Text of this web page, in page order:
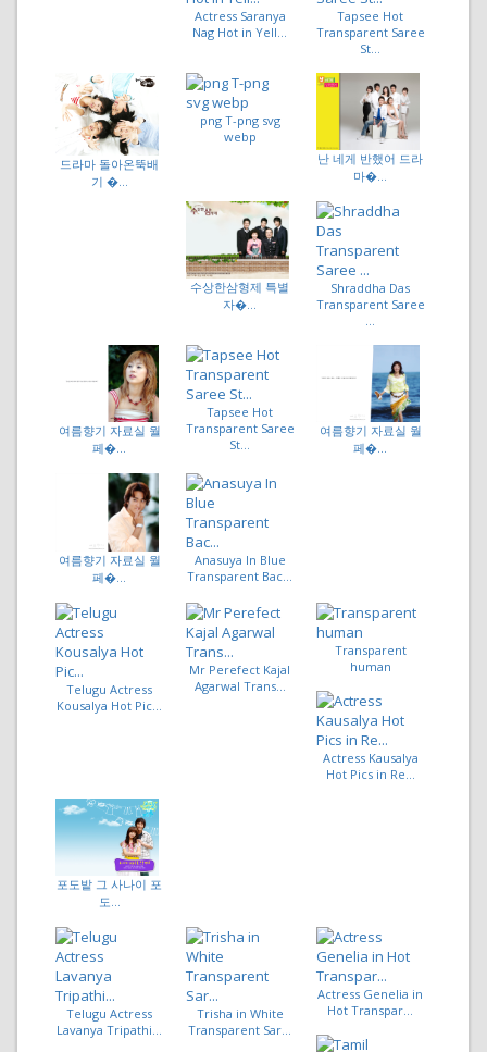
Actress Saranya
Nag Hot in Yell...
Tapsee Hot
Transparent Saree
St...
드라마 돌아온뚝배
기 �...
png T-png svg
webp
난 네게 반했어 드라
마�...
수상한삼형제 특별
자�...
Shraddha Das
Transparent Saree
...
여름향기 자료실 월
페�...
Tapsee Hot
Transparent Saree
St...
여름향기 자료실 월
페�...
여름향기 자료실 월
페�...
Anasuya In Blue
Transparent Bac...
Telugu Actress
Kousalya Hot Pic...
Mr Perefect Kajal
Agarwal Trans...
Transparent
human
Actress Kausalya
Hot Pics in Re...
포도밭 그 사나이 포
도...
Telugu Actress
Lavanya Tripathi...
Trisha in White
Transparent Sar...
Actress Genelia in
Hot Transpar...